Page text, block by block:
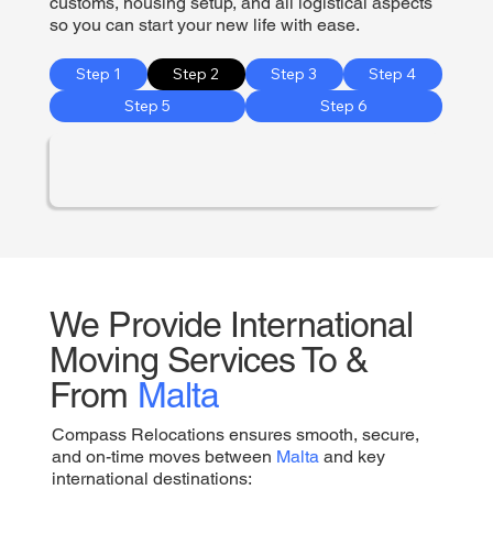
so you can start your new life with ease.
Step 1 Step 2 Step 3
Step 4
Step 5
Step 6
We Provide International
Moving Services To &
From Malta
Compass Relocations ensures smooth, secure,
and on-time moves between Maltaand key
international destinations: